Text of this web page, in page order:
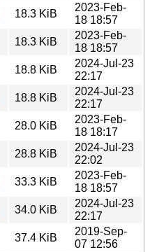
18.3 KiB
2023-Feb-
18 18:57
18.3 KiB
2023-Feb-
18 18:57
18.8 KiB
2024-Jul-23
22:17
18.8 KiB
2024-Jul-23
22:17
28.0 KiB
2023-Feb-
18 18:17
28.8 KiB
2024-Jul-23
22:02
33.3 KiB
2023-Feb-
18 18:57
34.0 KiB
2024-Jul-23
22:17
37.4 KiB
2019-Sep-
07 12:56